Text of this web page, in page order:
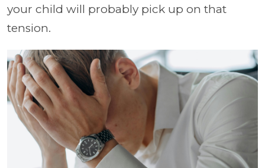
your child will probably pick up on that
tension.